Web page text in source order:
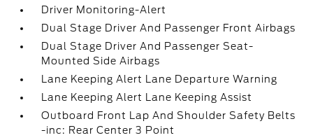
Driver Monitoring-Alert
Dual Stage Driver And Passenger Front Airbags
Dual Stage Driver And Passenger Seat-
Mounted Side Airbags
Lane Keeping Alert Lane Departure Warning
Lane Keeping Alert Lane Keeping Assist
Outboard Front Lap And Shoulder Safety Belts
-inc: Rear Center 3 Point